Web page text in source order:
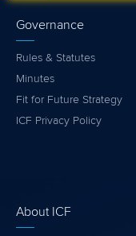
Governance
Rules & Statutes
Minutes
Fit for Future Strategy
ICF Privacy Policy
About ICF